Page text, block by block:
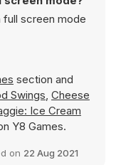
full screen mode
section and
Swings, Cheese
Ice Cream
Y8 Games.
on 22 Aug 2021